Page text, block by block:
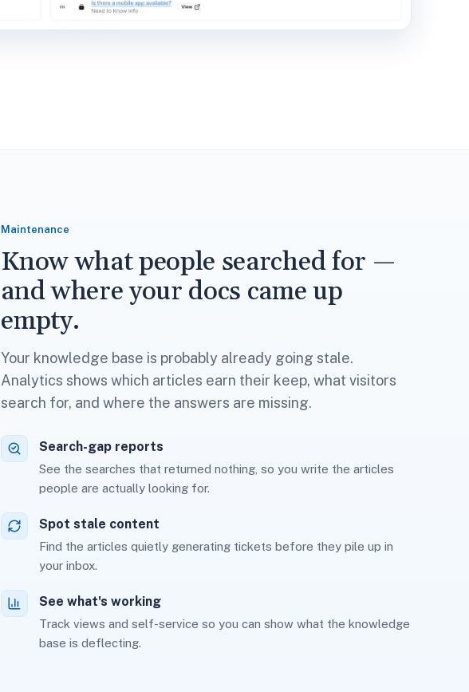
Maintenance
Know what people searched for —
and where your docs came up
empty.
Your knowledge base is probably already going stale.
Analytics shows which articles earn their keep, what visitors
search for, and where the answers are missing.
Search-gap reports
See the searches that returned nothing, so you write the articles
people are actually looking for.
Spot stale content
Find the articles quietly generating tickets before they pile up in
your inbox.
See what's working
Track views and self-service so you can show what the knowledge
base is deflecting.